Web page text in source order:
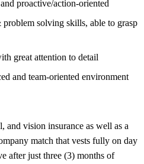
proactive/action-oriented
solving skills, able to grasp
great attention to detail
and team-oriented environment
and vision insurance as well as a
match that vests fully on day
after just three (3) months of